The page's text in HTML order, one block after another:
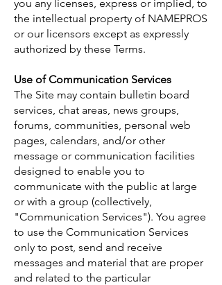
you any licenses, express or implied, to
the intellectual property of NAMEPROS
or our licensors except as expressly
authorized by these Terms.
Use of Communication Services
The Site may contain bulletin board
services, chat areas, news groups,
forums, communities, personal web
pages, calendars, and/or other
message or communication facilities
designed to enable you to
communicate with the public at large
or with a group (collectively,
"Communication Services"). You agree
to use the Communication Services
only to post, send and receive
messages and material that are proper
and related to the particular